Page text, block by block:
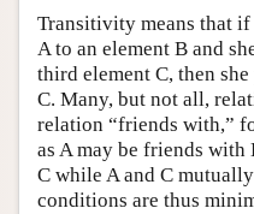
Transitivity means that if
A to an element B and
third element C, then
C. Many, but not all,
relation “friends with,”
as A may be friends
C while A and C
conditions are thus